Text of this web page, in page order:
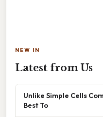
NEW IN
Latest from Us
Unlike Simple Cells
Best To